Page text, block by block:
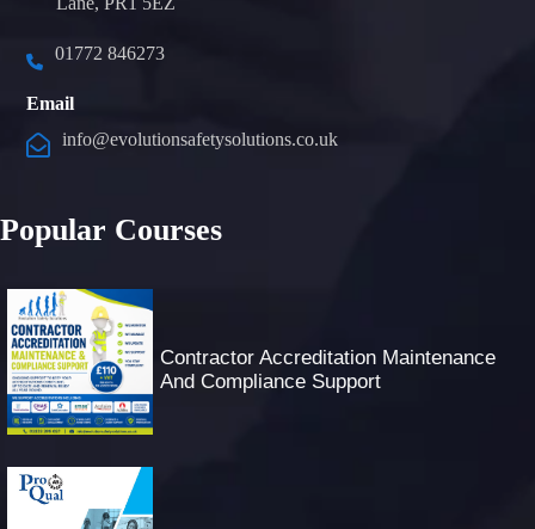
01772 846273
Email
info@evolutionsafetysolutions.co.uk
Popular Courses
Contractor Accreditation Maintenance
And Compliance Support